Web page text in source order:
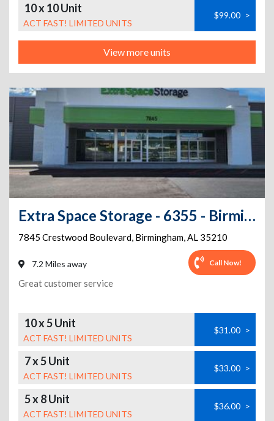
10 x 10 Unit
ACT FAST! LIMITED UNITS
$99.00 >
View more units
Extra Space Storage - 6355 - Birmingham - Crestwood Blvd
7845 Crestwood Boulevard, Birmingham,AL 35210
7.2 Miles away Call Now!
Great customer service
10 x 5 Unit
ACT FAST! LIMITED UNITS
$31.00 >
7 x 5 Unit
ACT FAST! LIMITED UNITS
$33.00 >
5 x 8 Unit
ACT FAST! LIMITED UNITS
$36.00 >